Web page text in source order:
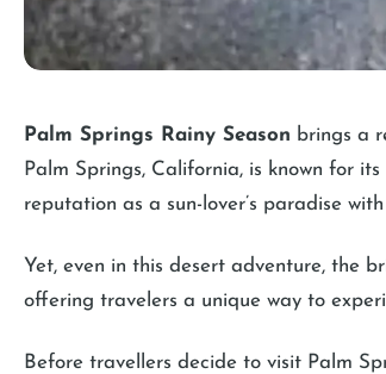
Palm Springs Rainy Season brings a
Palm Springs, California, is known for
reputation as a sun-lover’s paradise
Yet, even in this desert adventure, the
offering travelers a unique way to
Before travellers decide to visit Palm